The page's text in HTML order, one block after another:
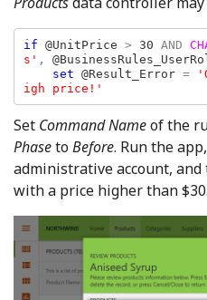
if @UnitPrice > 30 AND
s' ,
set @Result_Error =
igh price!'
Set Command Nameof the
PhasetoBefore. Run the
administrative account,
with a price higher than $30.